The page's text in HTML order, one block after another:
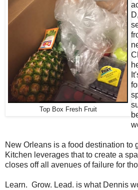
Top Box Fresh Fruit
New Orleans is a food destination to
Kitchen leverages that to create a
closes off all avenues of failure for
Learn. Grow. Lead. is what Dennis